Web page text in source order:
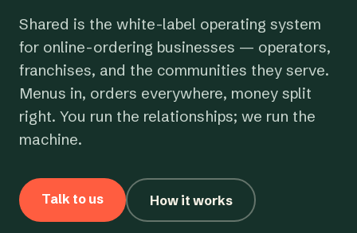
Shared is the white-label operating system
for online-ordering businesses — operators,
franchises, and the communities they serve.
Menus in, orders everywhere, money split
right. You run the relationships; we run the
machine.
Talk to us How it works